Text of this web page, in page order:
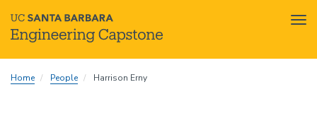
toHome People Harrison Erny